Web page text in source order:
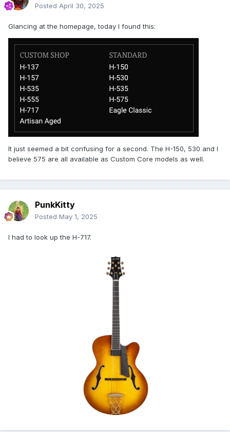
Posted April 30, 2025
Glancing at the homepage, today I found this:
It just seemed a bit confusing for a second. The H-150, 530 and I
believe 575 are all available as Custom Core models as well.
PunkKitty
Posted May 1, 2025
I had to look up the H-717.